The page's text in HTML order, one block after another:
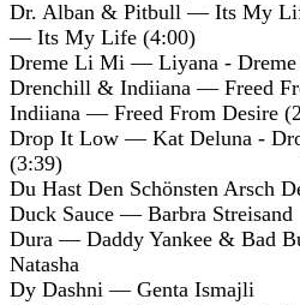
Dr. Alban & Pitbull — Its My
— Its My Life (4:00)
Dreme Li Mi — Liyana -
Drenchill & Indiiana — Freed
Indiiana — Freed From Desire
Drop It Low — Kat Deluna -
(3:39)
Du Hast Den Schönsten Arsch
Duck Sauce — Barbra Streisand
Dura — Daddy Yankee & Bad
Natasha
Dy Dashni — Genta Ismajli